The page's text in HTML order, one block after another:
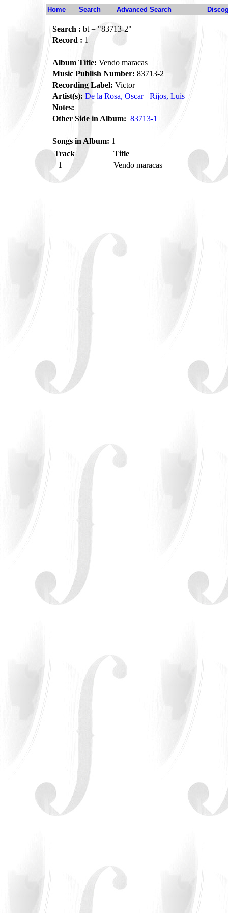
Home Search Advanced Search
Search : bt = "83713-2"
Record : 1
Album Title: Vendo maracas
Music Publish Number: 83713-2
Recording Label: Victor
Artist(s): De la Rosa, Oscar
Rijos, Luis
Notes:
Other Side in Album: 83713-1
Songs in Album: 1
Track
Title
1
Vendo maracas